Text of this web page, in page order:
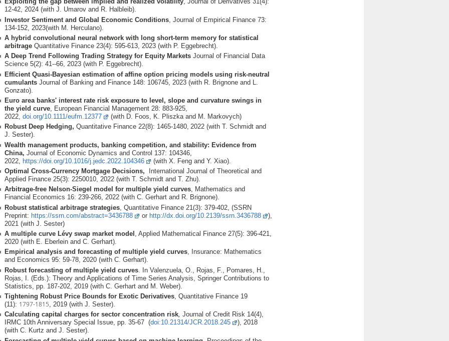
12-42, 2024 (with J. Umarov and R. Halbleib).
Investor Sentiment and Global Economic Conditions , Journal of Empirical Finance 73:
134-152, 2023(with M. Herculano).
A hybrid convolutional neural network with long short-term memory for statistical
arbitrageQuantitative Finance 23(4): 595-613, 2023 (with P. Eggebrecht).
A Deep Trend Following Trading Strategy for Equity Markets Journal of Financial Data
Science 5(2): 41--66, 2023 (with P. Eggebrecht).
Efficient Quasi-Bayesian estimation of affine option pricing models using risk-neutral
cumulants Journal of Banking and Finance 148: 106745, 2023 (with R. Brignone and L.
Gonzato).
Euro area banks' interest rate risk exposure to level, slope and curvature swings in
the yield curve, European Financial Management 28: 883-925,
2022,doi.org/10.1111/eufm.12377
(with D. Foos, K. Pliszka and M. Markovych)
Robust Deep Hedging,Quantitative Finance 22(8): 1465-1480, 2022 (with T. Schmidt and
J. Sester).
Wealth management products, banking competition, and stability: Evidence from
China,Journal of Economic Dynamics and Control 137: 104346,
2022, https://doi.org/10.1016/j.jedc.2022.104346
(with X. Feng and Y. Xiao).
Optimal Cross-Currency Mortgage Decisions,
International Journal of Theoretical and
Applied Finance 25(3): 2250010, 2022 (with T. Schmidt and T. Zhu).
Arbitrage-free Nelson-Siegel model for multiple yield curves, Mathematics and
Financial Economics 16: 239-266, 2022 (with C. Gerhart and R. Brignone).
Robust statistical arbitrage strategies , Quantitative Finance 21(3): 379-402, (SSRN
Preprint: https://ssrn.com/abstract=3436788 or http://dx.doi.org/10.2139/ssrn.3436788
),
2021 (with J. Sester)
A multiple curve Lévy swap market model , Applied Mathematical Finance 27(5): 396-421,
2020 (with E. Eberlein and C. Gerhart).
Empirical analysis and forecasting of multiple yield curves, Insurance: Mathematics
and Economics 95: 59-78, 2020 (with C. Gerhart).
Robust forecasting of multiple yield curves . In Valenzuela, O., Rojas, F., Pomares, H.,
Rojas, I. (Eds.): Theory and Applications of Time Series Analysis, Springer Contributions to
Statistics, pp. 187-202, 2019 (with C. Gerhart and M. Weber).
Tightening Robust Price Bounds for Exotic Derivatives , Quantitative Finance 19
(11): 1797-1815 , 2019 (with J. Sester).
Calculating capital charges for sector concentration risk, Journal of Credit Risk 14(4),
IRMC 10th Anniversary Special Issue, pp. 35-67 (doi:10.21314/JCR.2018.245
), 2018
(with C. Kurtz and J. Sester).